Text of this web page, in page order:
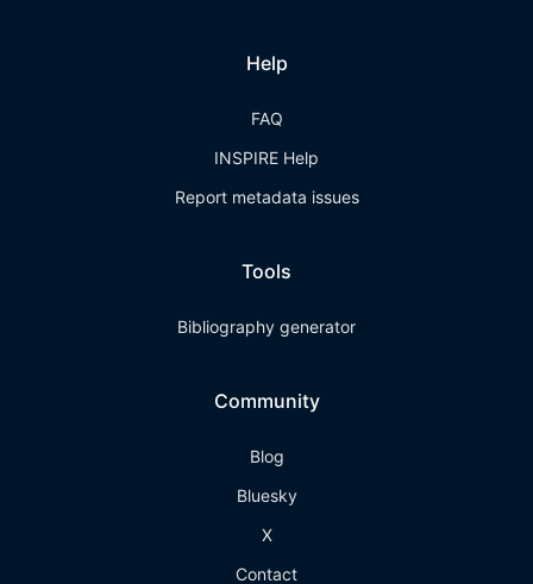
Help
FAQ
INSPIRE Help
Report metadata issues
Tools
Bibliography generator
Community
Blog
Bluesky
X
Contact